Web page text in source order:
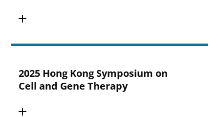
2025 Hong Kong Symposium on
Cell and Gene Therapy